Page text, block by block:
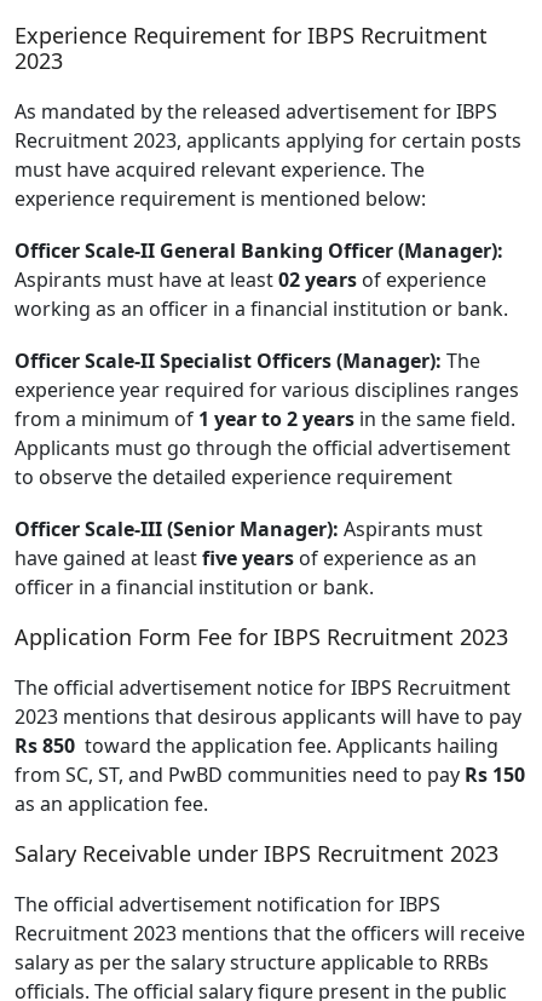
Experience Requirement for IBPS Recruitment
2023
As mandated by the released advertisement for IBPS
Recruitment 2023, applicants applying for certain posts
must have acquired relevant experience. The
experience requirement is mentioned below:
Officer Scale-II General Banking Officer (Manager):
Aspirants must have at least02 years of experience
working as an officer in a financial institution or bank.
Officer Scale-II Specialist Officers (Manager): The
experience year required for various disciplines ranges
from a minimum of 1 year to 2 years in the same field.
Applicants must go through the official advertisement
to observe the detailed experience requirement
Officer Scale-III (Senior Manager): Aspirants must
have gained at leastfive years of experience as an
officer in a financial institution or bank.
Application Form Fee for IBPS Recruitment 2023
The official advertisement notice for IBPS Recruitment
2023 mentions that desirous applicants will have to pay
Rs 850 toward the application fee. Applicants hailing
from SC, ST, and PwBD communities need to pay Rs 150
as an application fee.
Salary Receivable under IBPS Recruitment 2023
The official advertisement notification for IBPS
Recruitment 2023 mentions that the officers will receive
salary as per the salary structure applicable to RRBs
officials. The official salary figure present in the public